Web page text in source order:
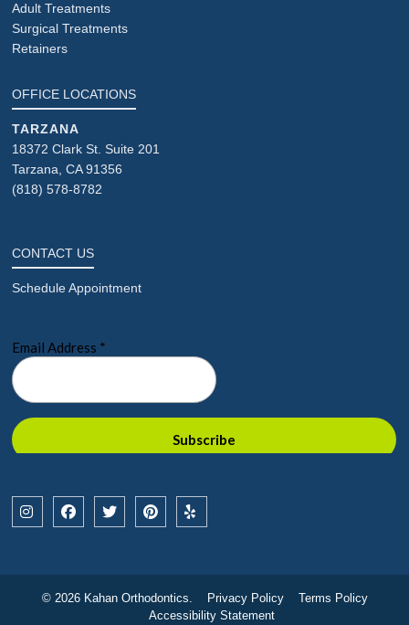
Adult Treatments
Surgical Treatments
Retainers
OFFICE LOCATIONS
TARZANA
18372 Clark St. Suite 201
Tarzana, CA 91356
(818) 578-8782
CONTACT US
Schedule Appointment
© 2026 Kahan Orthodontics. Privacy Policy
Terms Policy
Accessibility Statement